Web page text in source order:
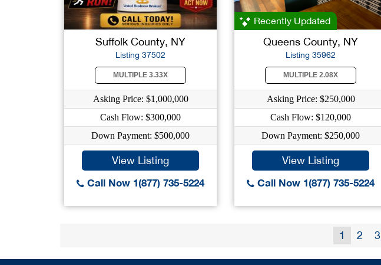
Suffolk County, NY
Listing 37502
MULTIPLE 3.33X
Asking Price: $1,000,000
Cash Flow: $300,000
Down Payment: $500,000
View Listing
Call Now 1(877) 735-5224
Recently Updated
Queens County, NY
Listing 35962
MULTIPLE 2.08X
Asking Price: $250,000
Cash Flow: $120,000
Down Payment: $250,000
View Listing
Call Now 1(877) 735-5224
1 2 3